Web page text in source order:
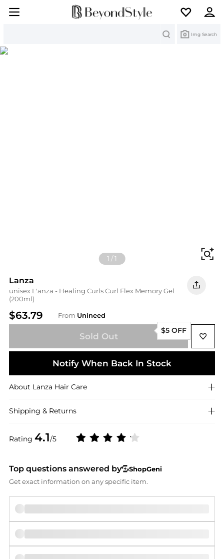
Img Search
1 /1
Lanza
unisex L'anza - Healing Curls Curl Flex Memory Gel
(200ml)
$63.79 From Unineed
Rating 4.1/5
Sold Out
$5 OFF
Notify When Back In Stock
About Lanza Hair Care
Shipping & Returns
Top questions answered by
ShopGeni
Get exact information on any specific item.